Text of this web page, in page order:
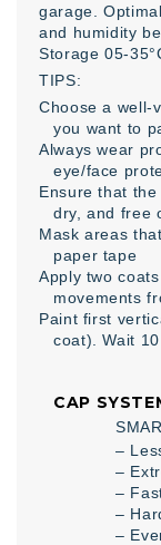
garage.
and humidity
Storage 05-
TIPS:
Choose a well-
you want to
Always wear
eye/face
Ensure that
dry, and free
Mask areas
paper tape
Apply two
movements
Paint first
coat). Wait
CAP
–
–
–
–
–